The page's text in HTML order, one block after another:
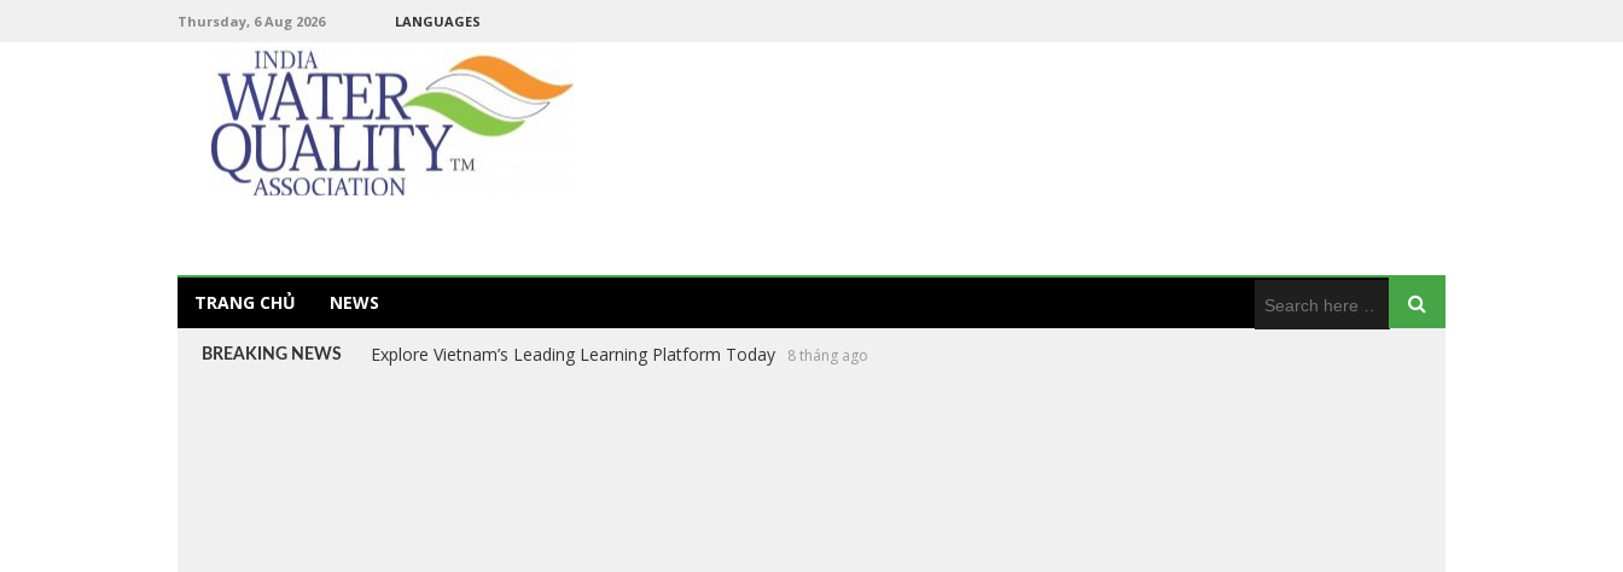
Thursday, 6 Aug 2026 LANGUAGES
TRANG CHỦ NEWS
BREAKING NEWS Explore Vietnam’s Leading Learning Platform Today 8 tháng ago